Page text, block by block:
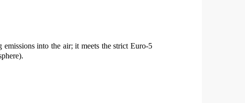
into the air; it meets the strict Euro-5